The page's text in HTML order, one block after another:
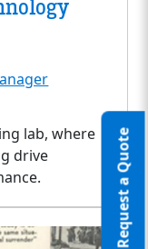
Request a Quote
lab, where
drive